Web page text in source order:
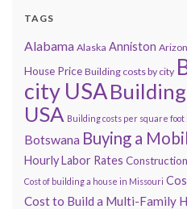
TAGS
Alabama Alaska Anniston
House Price Building costs by city
city USA
USA Building costs per square foot
Botswana Buying a
Hourly Labor Rates
Cost of building a house in Missouri
Cost to Build a Multi-Family